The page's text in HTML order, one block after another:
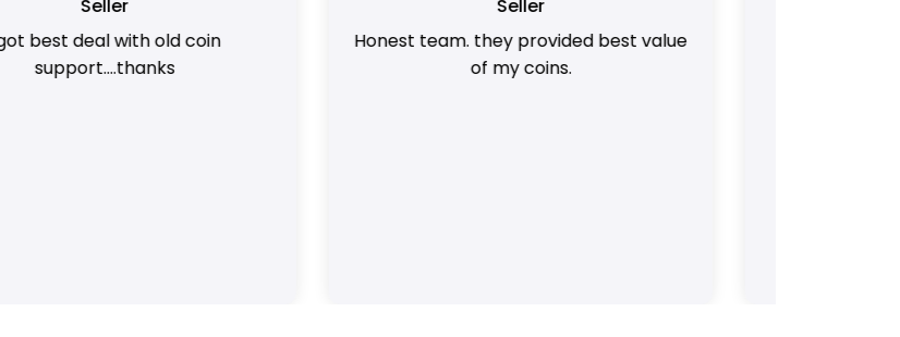
Honest team. they provided best value
of my coins.
They Provided Best value of my old
Coins. Really Honest Team.